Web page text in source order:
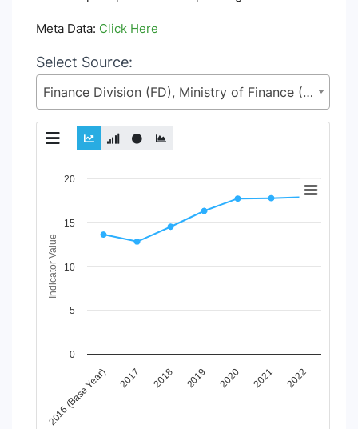
Meta Data: Click Here
Select Source:
Finance Division (FD), Ministry of Finance (MoF)
Chart
View as data table, Chart
The chart has 1 X axis displaying Time Period.
The chart has 1 Y axis displaying Indicator Value. Data
Indicator Value
2016 (Base Year) 2017 2018 2019 2020 2021 2022
0
5
10
15
20